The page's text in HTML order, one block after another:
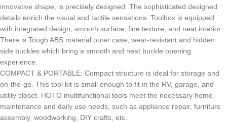
innovative shape, is precisely designed. The sophisticated designed
details enrich the visual and tactile sensations. Toolbox is equipped
with integrated design, smooth surface, fine texture, and neat interior.
There is Tough ABS material outer case, wear-resistant and hidden
side buckles which bring a smooth and neat buckle opening
experience.
COMPACT & PORTABLE: Compact structure is ideal for storage and
on-the-go. This tool kit is small enough to fit in the RV, garage, and
utility closet. HOTO multifunctional tools meet the necessary home
maintenance and daily use needs, such as appliance repair, furniture
assembly, woodworking, DIY crafts, etc.